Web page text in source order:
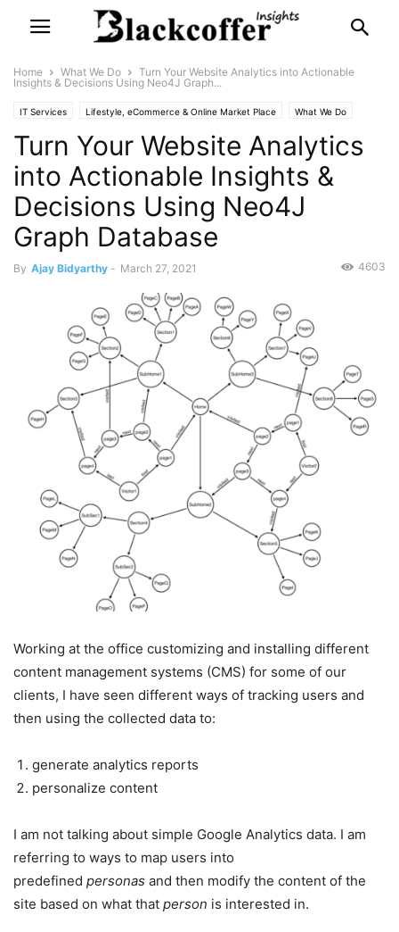
Home What We Do
Turn Your Website Analytics into Actionable
Insights & Decisions Using Neo4J Graph...
IT Services Lifestyle, eCommerce & Online Market Place What We Do
Turn Your Website Analytics
into Actionable Insights &
Decisions Using Neo4J
Graph Database
By Ajay Bidyarthy - March 27, 2021 4603
Working at the office customizing and installing different
content management systems (CMS) for some of our
clients, I have seen different ways of tracking users and
then using the collected data to:
generate analytics reports
personalize content
I am not talking about simple Google Analytics data. I am
referring to ways to map users into
predefined personas and then modify the content of the
site based on what that person is interested in.